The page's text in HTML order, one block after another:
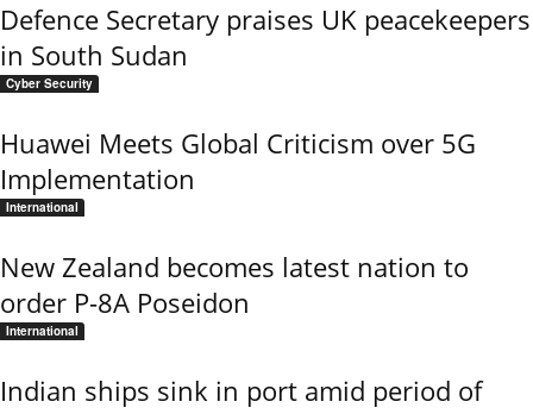
Defence Secretary praises UK peacekeepers
in South Sudan
Cyber Security
Huawei Meets Global Criticism over 5G
Implementation
International
New Zealand becomes latest nation to
order P-8A Poseidon
International
Indian ships sink in port amid period of